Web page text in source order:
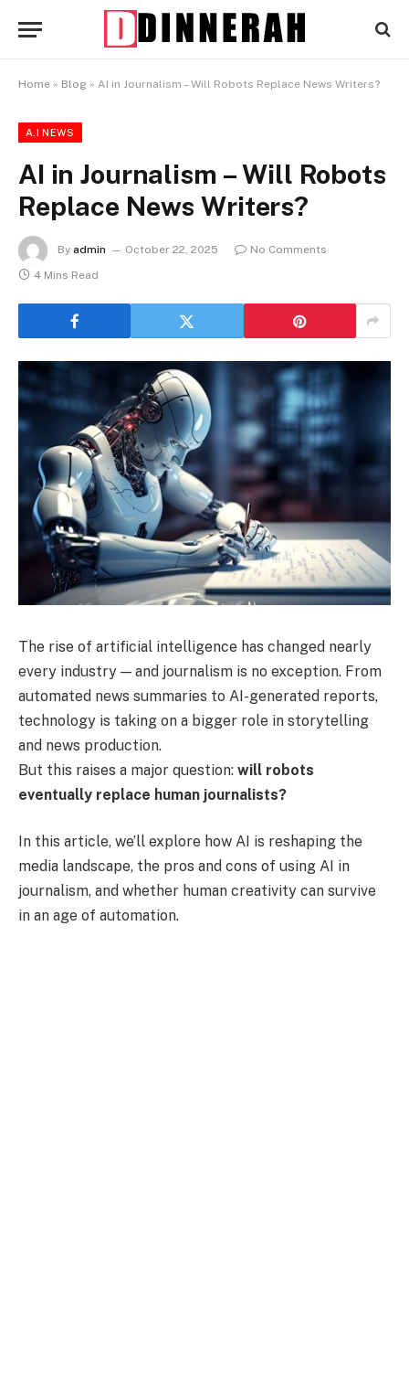
Home » Blog » AI in Journalism – Will Robots Replace News Writers?
A.I NEWS
AI in Journalism – Will Robots
Replace News Writers?
By admin October 22, 2025
No Comments
4 Mins Read
The rise of artificial intelligence has changed nearly
every industry — and journalism is no exception. From
automated news summaries to AI-generated reports,
technology is taking on a bigger role in storytelling
and news production.
But this raises a major question: will robots
eventually replace human journalists?
In this article, we’ll explore how AI is reshaping the
media landscape, the pros and cons of using AI in
journalism, and whether human creativity can survive
in an age of automation.